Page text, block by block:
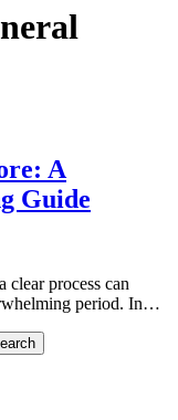
A
Guide
clear process can
period. In…